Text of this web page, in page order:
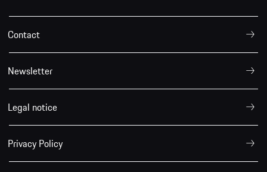
Contact
Newsletter
Legal notice
Privacy Policy